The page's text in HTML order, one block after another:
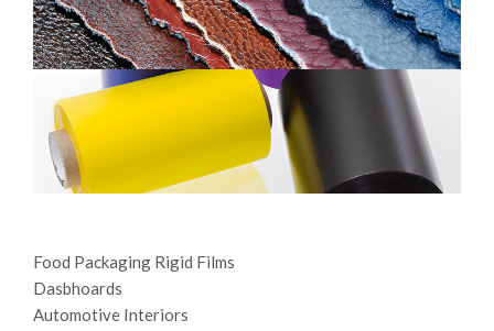
Food Packaging Rigid Films
Dasbhoards
Automotive Interiors